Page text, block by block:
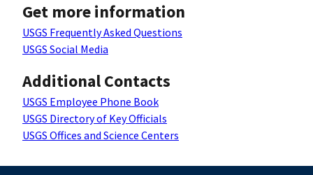
Get more information
USGS Frequently Asked Questions
USGS Social Media
Additional Contacts
USGS Employee Phone Book
USGS Directory of Key Officials
USGS Offices and Science Centers